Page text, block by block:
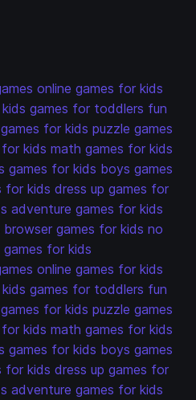
online games for kids
games for toddlers fun
for kids puzzle games
kids math games for kids
games for kids boys games
for kids dress up games for
adventure games for kids
browser games for kids no
for kids
online games for kids
games for toddlers fun
for kids puzzle games
kids math games for kids
games for kids boys games
for kids dress up games for
adventure games for kids